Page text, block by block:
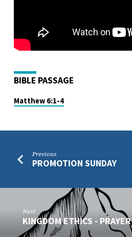
BIBLE PASSAGE
Matthew 6:1-4
Previous
PROMOTION SUNDAY
Next
KINGDOM ETHICS - PRAYER